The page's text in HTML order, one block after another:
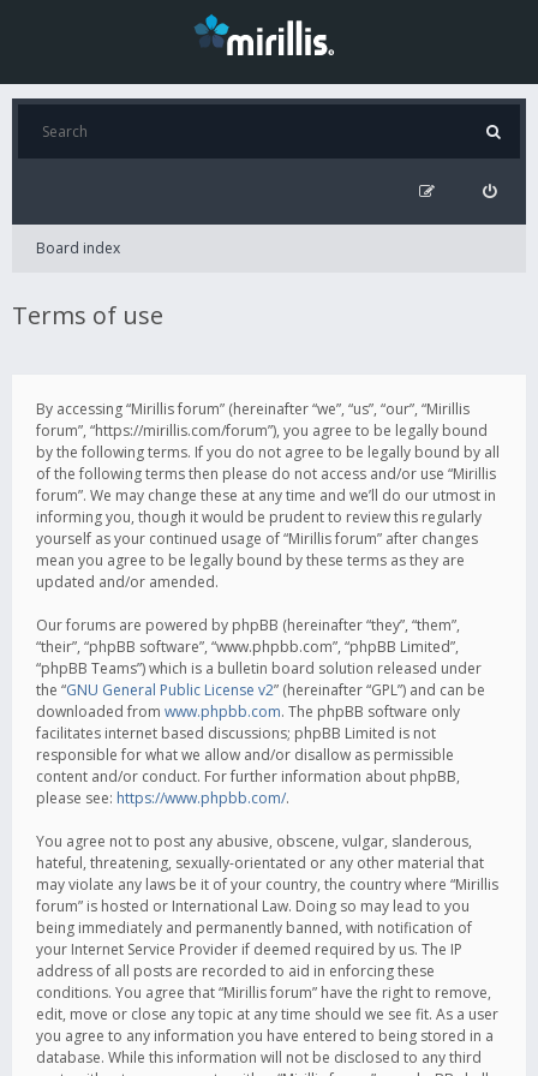
Board index
Terms of use
By accessing “Mirillis forum” (hereinafter “we”, “us”, “our”, “Mirillis
forum”, “https://mirillis.com/forum”), you agree to be legally bound
by the following terms. If you do not agree to be legally bound by all
of the following terms then please do not access and/or use “Mirillis
forum”. We may change these at any time and we’ll do our utmost in
informing you, though it would be prudent to review this regularly
yourself as your continued usage of “Mirillis forum” after changes
mean you agree to be legally bound by these terms as they are
updated and/or amended.
Our forums are powered by phpBB (hereinafter “they”, “them”,
“their”, “phpBB software”, “www.phpbb.com”, “phpBB Limited”,
“phpBB Teams”) which is a bulletin board solution released under
the “GNU General Public License v2” (hereinafter “GPL”) and can be
downloaded from www.phpbb.com. The phpBB software only
facilitates internet based discussions; phpBB Limited is not
responsible for what we allow and/or disallow as permissible
content and/or conduct. For further information about phpBB,
please see: https://www.phpbb.com/.
You agree not to post any abusive, obscene, vulgar, slanderous,
hateful, threatening, sexually-orientated or any other material that
may violate any laws be it of your country, the country where “Mirillis
forum” is hosted or International Law. Doing so may lead to you
being immediately and permanently banned, with notification of
your Internet Service Provider if deemed required by us. The IP
address of all posts are recorded to aid in enforcing these
conditions. You agree that “Mirillis forum” have the right to remove,
edit, move or close any topic at any time should we see fit. As a user
you agree to any information you have entered to being stored in a
database. While this information will not be disclosed to any third